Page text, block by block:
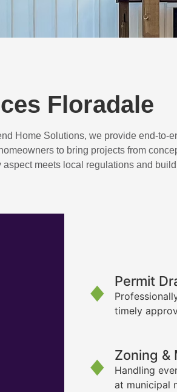
Floradale
Home Solutions, we provide end-to-
to bring projects from
meets local regulations and
Permit
timely
Zoning &
Handling
at municipal